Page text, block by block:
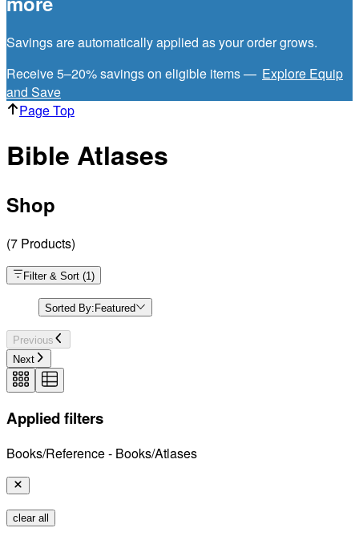
Savings are automatically applied as your order grows.
Receive 5–20% savings on eligible items — Explore Equip
and Save
Page Top
Bible Atlases
Shop
(7 Products)
Filter & Sort (1)
Sorted By:Featured
Previous
Next
Applied filters
Books/Reference - Books/Atlases
clear all